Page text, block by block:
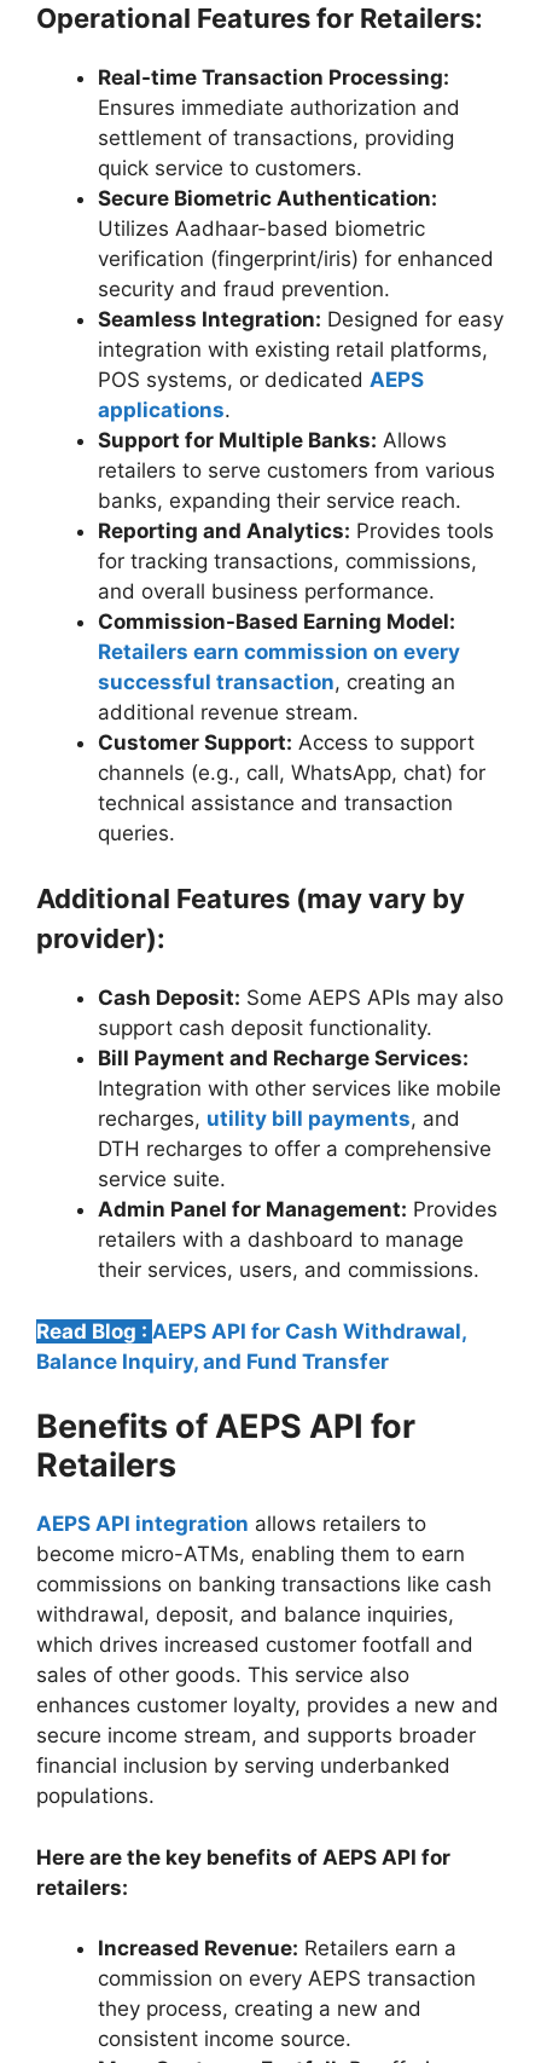
Operational Features for Retailers:
Real-time Transaction Processing:
Ensures immediate authorization and
settlement of transactions, providing
quick service to customers.
Secure Biometric Authentication:
Utilizes Aadhaar-based biometric
verification (fingerprint/iris) for enhanced
security and fraud prevention.
Seamless Integration: Designed for easy
integration with existing retail platforms,
POS systems, or dedicated AEPS
applications.
Support for Multiple Banks: Allows
retailers to serve customers from various
banks, expanding their service reach.
Reporting and Analytics: Provides tools
for tracking transactions, commissions,
and overall business performance.
Commission-Based Earning Model:
Retailers earn commission on every
successful transaction, creating an
additional revenue stream.
Customer Support: Access to support
channels (e.g., call, WhatsApp, chat) for
technical assistance and transaction
queries.
Additional Features (may vary by
provider):
Cash Deposit: Some AEPS APIs may also
support cash deposit functionality.
Bill Payment and Recharge Services:
Integration with other services like mobile
recharges, utility bill payments, and
DTH recharges to offer a comprehensive
service suite.
Admin Panel for Management: Provides
retailers with a dashboard to manage
their services, users, and commissions.
Read Blog : AEPS API for Cash Withdrawal,
Balance Inquiry, and Fund Transfer
Benefits of AEPS API for
Retailers
AEPS API integration allows retailers to
become micro-ATMs, enabling them to earn
commissions on banking transactions like cash
withdrawal, deposit, and balance inquiries,
which drives increased customer footfall and
sales of other goods. This service also
enhances customer loyalty, provides a new and
secure income stream, and supports broader
financial inclusion by serving underbanked
populations.
Here are the key benefits of AEPS API for
retailers:
Increased Revenue: Retailers earn a
commission on every AEPS transaction
they process, creating a new and
consistent income source.